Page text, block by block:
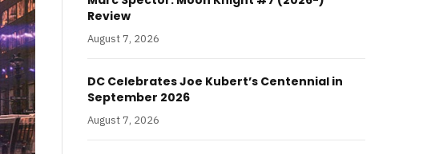
Review
August 7, 2026
DC Celebrates Joe Kubert’s Centennial in
September 2026
August 7, 2026